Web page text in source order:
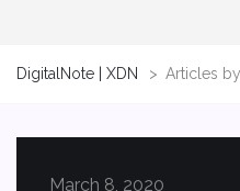
DigitalNote | XDN > Articles
March 8, 2020